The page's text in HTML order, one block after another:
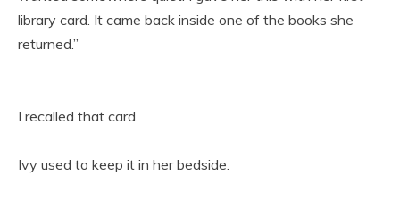
library card. It came back inside one of the books she
returned.”
I recalled that card.
Ivy used to keep it in her bedside.